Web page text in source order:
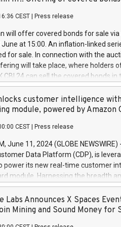
a
and Council of 16 April 2014
buyback programmes set out in
Delegated Regulation (EU) 2016/
Harbour rules. Trading dayNumber
transaction priceAmount
June
June
June
CEST Press release
will offer covered bonds for sale
at 15:00. An inflation-linked
for sale. In connection with the
will take place, where holders
CBI 24 can sell the covered bonds
bought in the above-mentioned
is predefined at 99,594.
Covered bonds issued by
the auction. For further
or email
customer intelligence
module, powered by Amazon
CEST Press release
June 11, 2024 (GLOBE
Data Platform (CDP), is
power its new real-time customer
module. Harnessing the breadth
the new Insights module
customer behaviors and gain
of their marketing programs
Labs Announces X Spaces
Mining and Sound Money for